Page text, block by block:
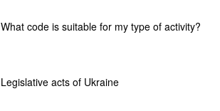
What code is suitable for my type of activity?
Legislative acts of Ukraine